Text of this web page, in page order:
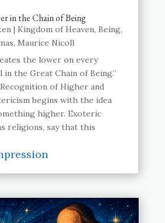
in the Chain of Being
| Kingdom of Heaven, Being,
, Maurice Nicoll
the lower on every
in the Great Chain of Being.”
of Higher and
begins with the idea
higher. Exoteric
religions, say that this